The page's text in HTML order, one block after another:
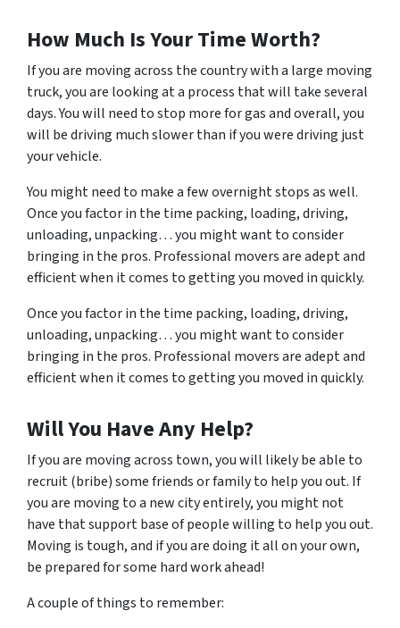
How Much Is Your Time Worth?
If you are moving across the country with a large moving
truck, you are looking at a process that will take several
days. You will need to stop more for gas and overall, you
will be driving much slower than if you were driving just
your vehicle.
You might need to make a few overnight stops as well.
Once you factor in the time packing, loading, driving,
unloading, unpacking… you might want to consider
bringing in the pros. Professional movers are adept and
efficient when it comes to getting you moved in quickly.
Once you factor in the time packing, loading, driving,
unloading, unpacking… you might want to consider
bringing in the pros. Professional movers are adept and
efficient when it comes to getting you moved in quickly.
Will You Have Any Help?
If you are moving across town, you will likely be able to
recruit (bribe) some friends or family to help you out. If
you are moving to a new city entirely, you might not
have that support base of people willing to help you out.
Moving is tough, and if you are doing it all on your own,
be prepared for some hard work ahead!
A couple of things to remember: